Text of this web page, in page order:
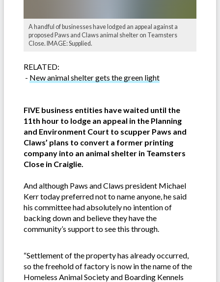
A handful of businesses have lodged an appeal against a
proposed Paws and Claws animal shelter on Teamsters
Close. IMAGE: Supplied.
RELATED:
- New animal shelter gets the green light
FIVE business entities have waited until the
11th hour to lodge an appeal in the Planning
and Environment Court to scupper Paws and
Claws’ plans to convert a former printing
company into an animal shelter in Teamsters
Close in Craiglie.
And although Paws and Claws president Michael
Kerr today preferred not to name anyone, he said
his committee had absolutely no intention of
backing down and believe they have the
community’s support to see this through.
“Settlement of the property has already occurred,
so the freehold of factory is now in the name of the
Homeless Animal Society and Boarding Kennels